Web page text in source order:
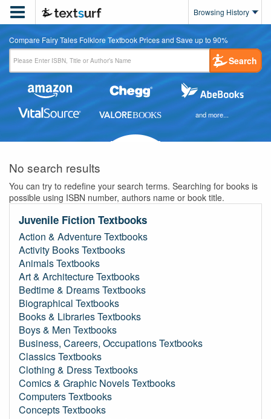
 Browsing History
Compare Fairy Tales Folklore Textbook Prices and Save up to 90%
Search
and more...
No search results
You can try to redefine your search terms. Searching for books is
possible using ISBN number, authors name or book title.
Juvenile Fiction Textbooks
Action & Adventure Textbooks
Activity Books Textbooks
Animals Textbooks
Art & Architecture Textbooks
Bedtime & Dreams Textbooks
Biographical Textbooks
Books & Libraries Textbooks
Boys & Men Textbooks
Business, Careers, Occupations Textbooks
Classics Textbooks
Clothing & Dress Textbooks
Comics & Graphic Novels Textbooks
Computers Textbooks
Concepts Textbooks